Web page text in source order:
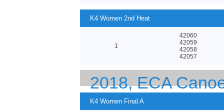
K4 Women 2nd Heat
1
42060
42059
42058
42057
2018, ECA
K4 Women Final A